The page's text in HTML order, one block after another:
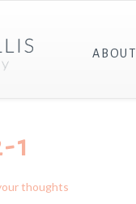
ABOUT
1
thoughts